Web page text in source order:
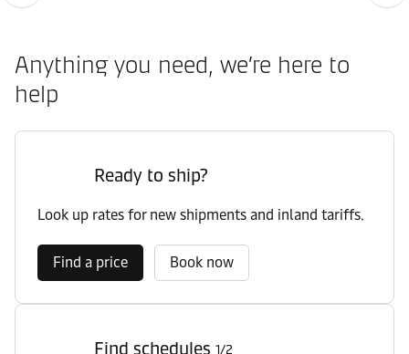
Contact details
Office
Office
Contact details
Office
Office
Hannover
Anything you need, we’re here to
help
Ready to ship?
Look up rates for new shipments and inland tariffs.
Find a price Book now
Find schedules 1/2